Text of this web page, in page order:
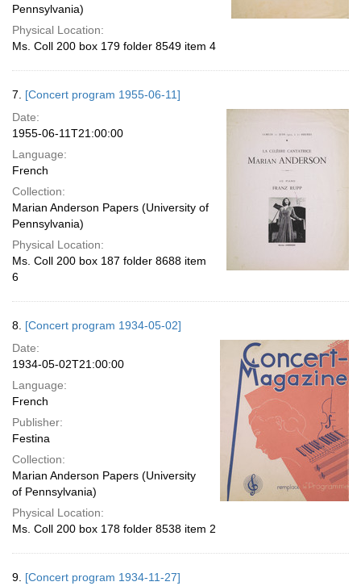
Pennsylvania)
Physical Location:
Ms. Coll 200 box 179 folder 8549 item 4
7. [Concert program 1955-06-11]
Date:
1955-06-11T21:00:00
Language:
French
Collection:
Marian Anderson Papers (University of
Pennsylvania)
Physical Location:
Ms. Coll 200 box 187 folder 8688 item
6
8. [Concert program 1934-05-02]
Date:
1934-05-02T21:00:00
Language:
French
Publisher:
Festina
Collection:
Marian Anderson Papers (University
of Pennsylvania)
Physical Location:
Ms. Coll 200 box 178 folder 8538 item 2
9. [Concert program 1934-11-27]